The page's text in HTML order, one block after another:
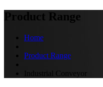
Product Range
Home
Product Range
Industrial Conveyor